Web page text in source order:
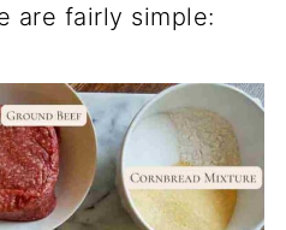
are fairly simple: